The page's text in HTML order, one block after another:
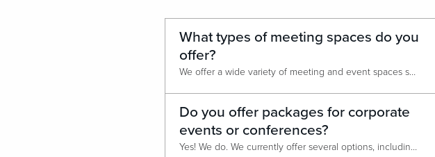
What types of meeting spaces do you
offer?
We offer a wide variety of meeting and event spaces suitable for conferences, lectures, corporate retreats, tradeshows, and meetings.
Do you offer packages for corporate
events or conferences?
Yes! We do. We currently offer several options, including our Corporate Business Promotion, Monday Group Promotion, and Bounce Back Promotion. Please contact our Sales Managers for full details and personalized package information.